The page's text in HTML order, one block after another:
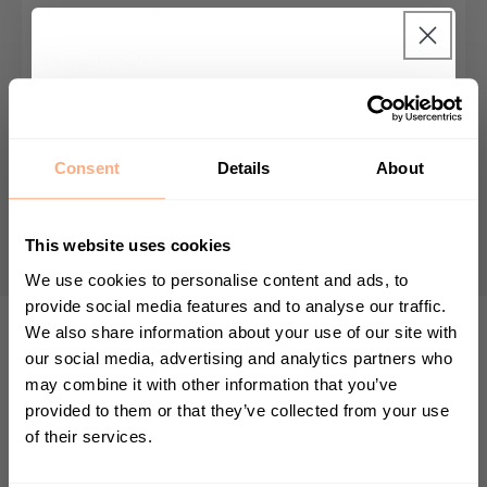
Consent Details About
This website uses cookies
We use cookies to personalise content and ads, to
provide social media features and to analyse our traffic.
We also share information about your use of our site with
our social media, advertising and analytics partners who
may combine it with other information that you’ve
provided to them or that they’ve collected from your use
of their services.
40-50cm; 70-80cm
Fast grower - max height 1m
Nursery pot size
TOP TIP
The Calathea Zebrina has vibrant green
Get 10% Off your first
purchase 🎁
Start your journey in plant parenting today
First Name